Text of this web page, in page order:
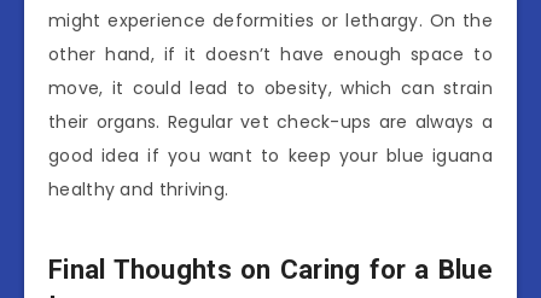
might experience deformities or lethargy. On the
other hand, if it doesn’t have enough space to
move, it could lead to obesity, which can strain
their organs. Regular vet check-ups are always a
good idea if you want to keep your blue iguana
healthy and thriving.
Final Thoughts on Caring for a Blue